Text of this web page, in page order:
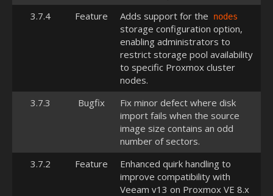
3.7.4
Feature Adds support for the nodes
storage configuration option,
enabling administrators to
restrict storage pool availability
to specific Proxmox cluster
nodes.
3.7.3
Bugfix
Fix minor defect where disk
import fails when the source
image size contains an odd
number of sectors.
3.7.2
Feature
Enhanced quirk handling to
improve compatibility with
Veeam v13 on Proxmox VE 8.x